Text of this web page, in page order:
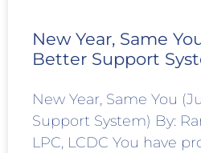
New Year, Same
Better Support
New Year, Same You
Support System) By:
LPC, LCDC You have